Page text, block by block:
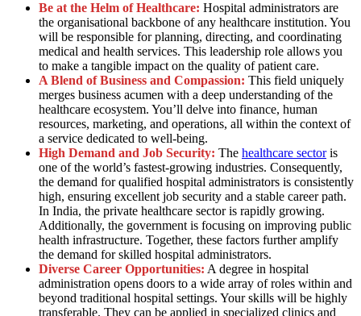
Be at the Helm of Healthcare: Hospital administrators are
the organisational backbone of any healthcare institution. You
will be responsible for planning, directing, and coordinating
medical and health services. This leadership role allows you
to make a tangible impact on the quality of patient care.
A Blend of Business and Compassion: This field uniquely
merges business acumen with a deep understanding of the
healthcare ecosystem. You’ll delve into finance, human
resources, marketing, and operations, all within the context of
a service dedicated to well-being.
High Demand and Job Security: The healthcare sectoris
one of the world’s fastest-growing industries. Consequently,
the demand for qualified hospital administrators is consistently
high, ensuring excellent job security and a stable career path.
In India, the private healthcare sector is rapidly growing.
Additionally, the government is focusing on improving public
health infrastructure. Together, these factors further amplify
the demand for skilled hospital administrators.
Diverse Career Opportunities: A degree in hospital
administration opens doors to a wide array of roles within and
beyond traditional hospital settings. Your skills will be highly
transferable. They can be applied in specialized clinics and